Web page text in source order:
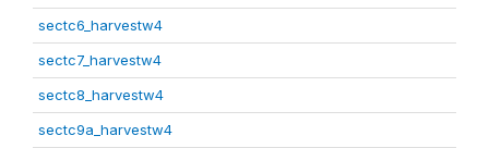
sectc6_harvestw4
sectc7_harvestw4
sectc8_harvestw4
sectc9a_harvestw4